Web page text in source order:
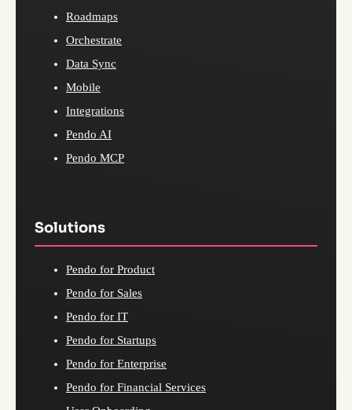
Roadmaps
Orchestrate
Data Sync
Mobile
Integrations
Pendo AI
Pendo MCP
Solutions
Pendo for Product
Pendo for Sales
Pendo for IT
Pendo for Startups
Pendo for Enterprise
Pendo for Financial Services